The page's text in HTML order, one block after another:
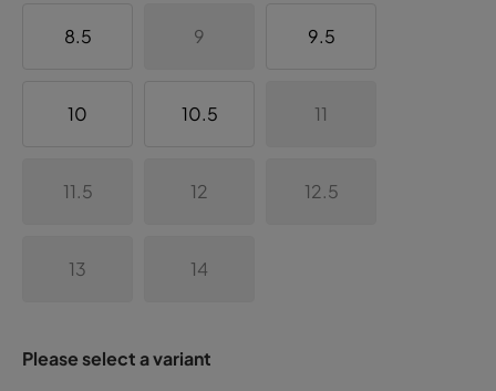
8.5 9 9.5
10 10.5 11
11.5 12 12.5
13 14
Please select a variant